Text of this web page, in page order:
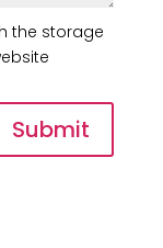
the storage
Submit